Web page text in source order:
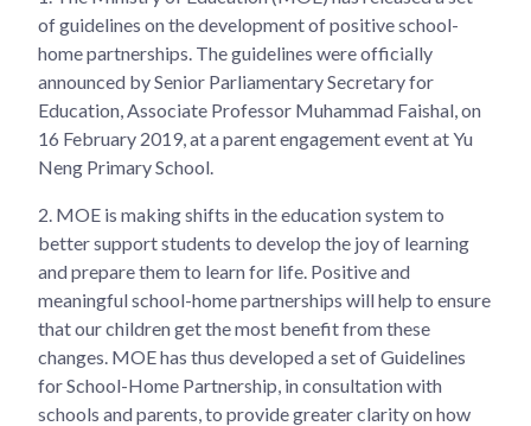
of guidelines on the development of positive school-
home partnerships. The guidelines were officially
announced by Senior Parliamentary Secretary for
Education, Associate Professor Muhammad Faishal, on
16 February 2019, at a parent engagement event at Yu
Neng Primary School.
2. MOE is making shifts in the education system to
better support students to develop the joy of learning
and prepare them to learn for life. Positive and
meaningful school-home partnerships will help to ensure
that our children get the most benefit from these
changes. MOE has thus developed a set of Guidelines
for School-Home Partnership, in consultation with
schools and parents, to provide greater clarity on how